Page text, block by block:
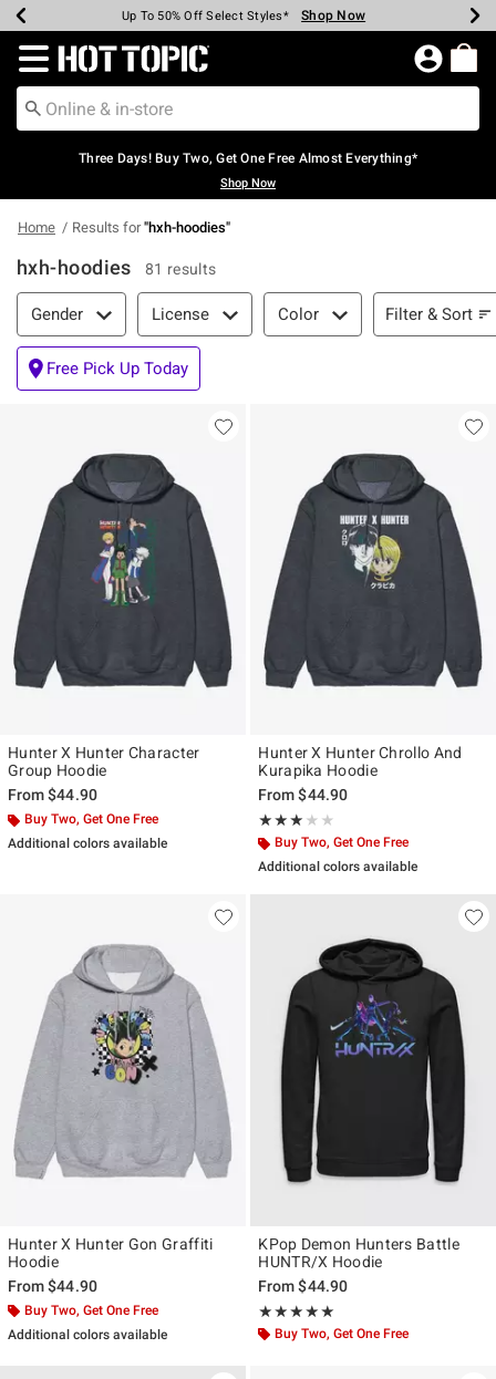
Earn Hot Cash Every $40 Spent* Shop Now
Up To 50% Off Select Styles* Shop Now
Up To 40% Off Backpacks* Shop Now
Up To 60% Off Clearance* Shop Now
Free Pickup In-Store* Shop Now
Free Shipping Over $75* Shop Now
Redirect to Hot Topic Home Page
Three Days! Buy Two, Get One Free Almost Everything*
Shop Now
Home Results for"hxh-hoodies"
hxh-hoodies 81 results
Filter & Sort
Gender License Color Filter & Sort
Free Pick Up Today
Hunter X Hunter Character
Group Hoodie
From$44.90
Buy Two, Get One Free
Additional colors available
Hunter X Hunter Chrollo And
Kurapika Hoodie
From$44.90
★★★★★
Rating, 3 out of 5
★★★★★
Buy Two, Get One Free
Additional colors available
Hunter X Hunter Gon Graffiti
Hoodie
From$44.90
Buy Two, Get One Free
Additional colors available
KPop Demon Hunters Battle
HUNTR/X Hoodie
From$44.90
★★★★★
Rating, 5 out of 5
★★★★★
Buy Two, Get One Free